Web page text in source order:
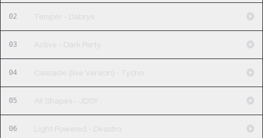
02 Temper - Dabrye
03 Active - Dark Party
04 Cascade (live Version) - Tycho
05 All Shapes - JDSY
06 Light Powered - Deastro